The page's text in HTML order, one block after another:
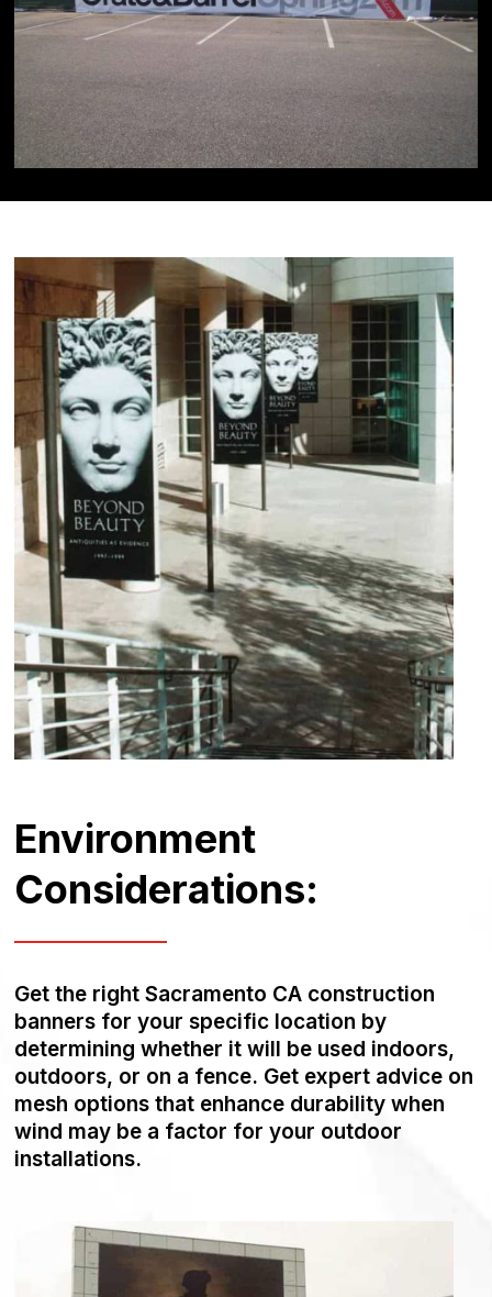
Environment
Considerations:
Get the right Sacramento CA construction
banners for your specific location by
determining whether it will be used indoors,
outdoors, or on a fence. Get expert advice on
mesh options that enhance durability when
wind may be a factor for your outdoor
installations.